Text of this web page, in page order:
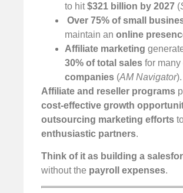
to hit$321 billion by 2027 (
Over 75% of small
maintain an online
Affiliate marketing
30% of total sales for many
companies (AM Navigator).
Affiliate and reseller programs
cost-effective growth
outsourcing marketing efforts
enthusiastic partners.
Think of it as building a
without the payroll expenses.